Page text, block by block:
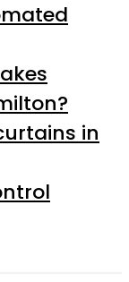
in